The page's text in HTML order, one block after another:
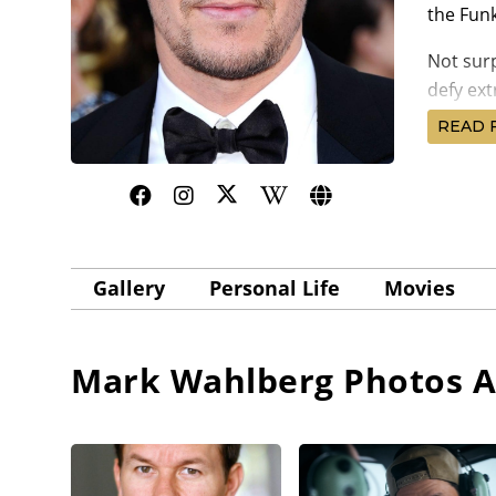
the
Not
defy
Father
music
Caan.
He
READ
Gallery Personal Life Movies
Mark Wahlberg Photos